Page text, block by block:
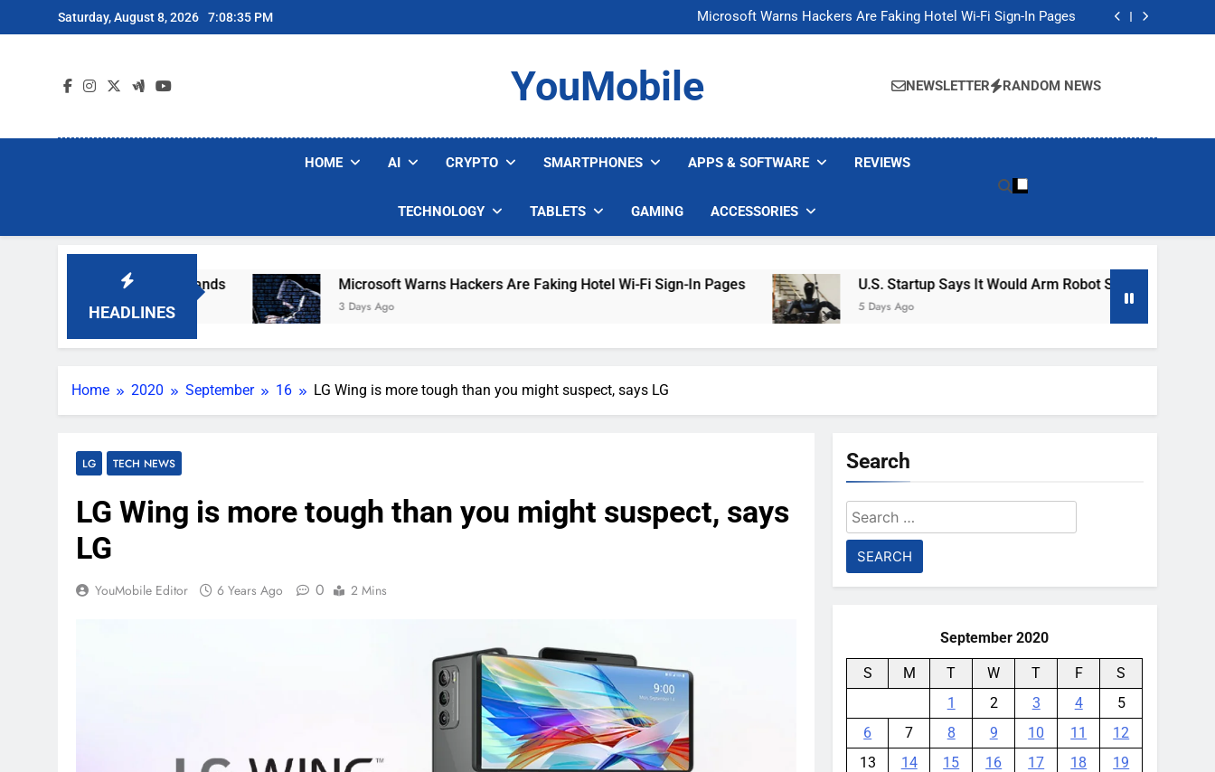
to
Saturday, August 8, 2026 7:08:36 PM
Microsoft Warns Hackers Are Faking Hotel Wi-Fi Sign-In Pages
U.S. Startup Says It Would Arm Robot Soldiers If the Army Asks
Microsoft Warns Hackers Are Faking Hotel Wi-Fi Sign-In Pages
U.S. Startup Says It Would Arm Robot Soldiers If the Army Asks
YouMobile NEWSLETTER RANDOM NEWS
HOME AI CRYPTO SMARTPHONES APPS & SOFTWARE REVIEWS
TECHNOLOGY TABLETS GAMING ACCESSORIES
HEADLINES
Robot Vacuum Brands Microsoft Warns Hackers Are Faking Hotel Wi-Fi Sign-In Pages
3 Days Ago
U.S. Startup Says It Would Arm Robot Soldiers If The Army Asks
5 Days Ago
Home 2020 September 16 LG Wing is more tough than you might suspect, says LG
LG TECH NEWS
LG Wing is more tough than you might suspect, says
LG
YouMobile Editor 6 Years Ago 0 2 Mins
Search
Search
for:
September 2020
S M T W T F
S
1
2 3 4
5
6
7 8 9 10 11
12
13
14 15 16 17 18
19